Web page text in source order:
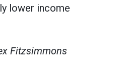
lower income
Fitzsimmons